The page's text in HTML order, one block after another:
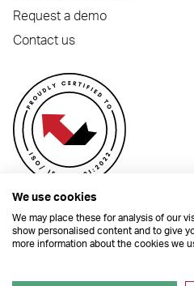
Request a demo
Contact us
© 2026 Dynamic Planner Ltd. Registered
We use cookies
We may place these for analysis of our
show personalised content and to give
more information about the cookies we